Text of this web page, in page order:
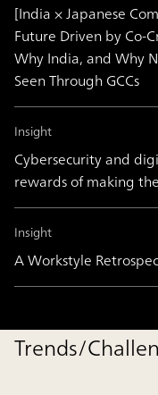
[India × Japanese
Future Driven by Co-
Why India, and Why
Seen Through GCCs
Insight
Cybersecurity and
rewards of making
Insight
A Workstyle
Trends/